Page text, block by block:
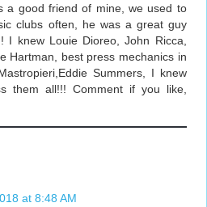
a good friend of mine, we used to
clubs often, he was a great guy
I knew Louie Dioreo, John Ricca,
Hartman, best press mechanics in
Summers, I knew
them all!!! Comment if you like,
at 8:48 AM